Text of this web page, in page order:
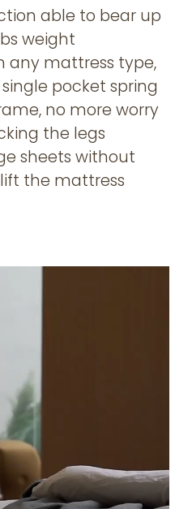
able to bear up
weight
any mattress type,
pocket spring
no more worry
the legs
sheets without
the mattress